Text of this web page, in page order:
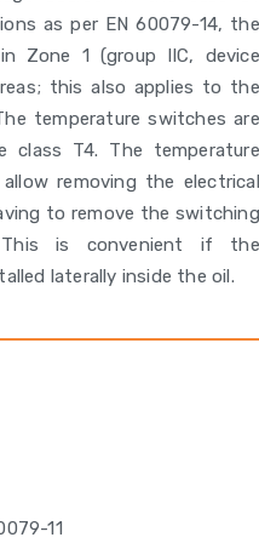
as per EN 60079-14, the
Zone 1 (group IIC, device
this also applies to the
temperature switches are
class T4. The temperature
removing the electrical
to remove the switching
is convenient if the
laterally inside the oil.
11